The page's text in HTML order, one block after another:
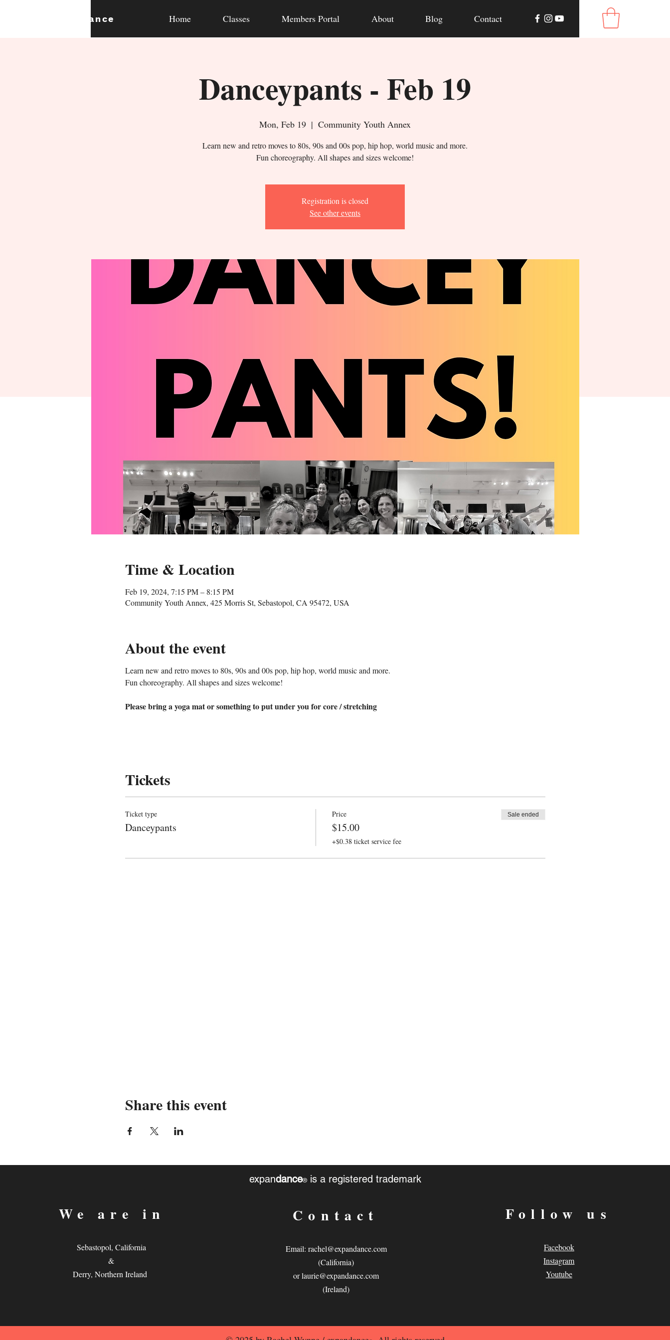
dance Home Classes Members Portal About Blog Contact
Danceypants - Feb 19
Mon, Feb 19
  |
Community Youth Annex
Learn new and retro moves to 80s, 90s and 00s pop, hip hop, world music and more.
Fun choreography. All shapes and sizes welcome!
Registration is closed
See other events
Time & Location
Feb 19, 2024, 7:15 PM – 8:15 PM
Community Youth Annex, 425 Morris St, Sebastopol, CA 95472, USA
About the event
Learn new and retro moves to 80s, 90s and 00s pop, hip hop, world music and more.
Fun choreography. All shapes and sizes welcome!
Please bring a yoga mat or something to put under you for core / stretching
Tickets
Ticket type
Danceypants
Price
$15.00
+$0.38 ticket service fee
Sale ended
Share this event
We are in
Sebastopol, California
&
Derry, Northern Ireland
expandance® is a registered trademark
Contact
Email: rachel@expandance.com
(California)
orlaurie@expandance.com
(Ireland)
Follow us
Facebook
Instagram
Youtube